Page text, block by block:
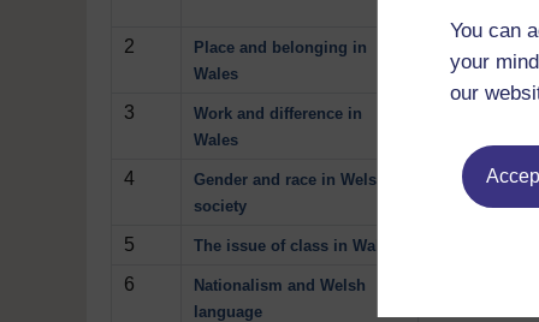
You can
your
our
2
Place and belonging in
Wales
Graham
3
Work and difference in
Wales
4
Gender and race in Welsh
society
Sandra
5 The issue of class in Wales
6
Nationalism and Welsh
language